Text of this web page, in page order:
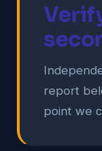
report
point we